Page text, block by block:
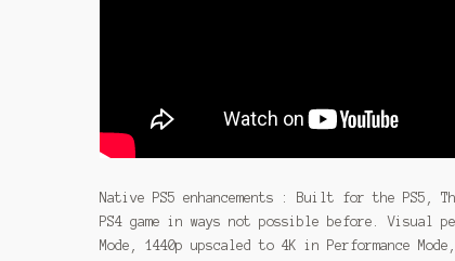
Native PS5 enhancements : Built for the PS5,
PS4 game in ways not possible before. Visual
Mode, 1440p upscaled to 4K in Performance